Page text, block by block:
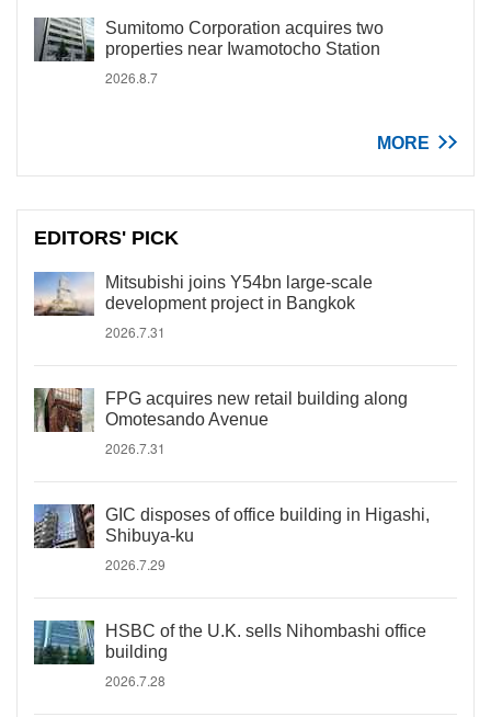
Sumitomo Corporation acquires two
properties near Iwamotocho Station
2026.8.7
MORE
EDITORS' PICK
Mitsubishi joins Y54bn large-scale
development project in Bangkok
2026.7.31
FPG acquires new retail building along
Omotesando Avenue
2026.7.31
GIC disposes of office building in Higashi,
Shibuya-ku
2026.7.29
HSBC of the U.K. sells Nihombashi office
building
2026.7.28